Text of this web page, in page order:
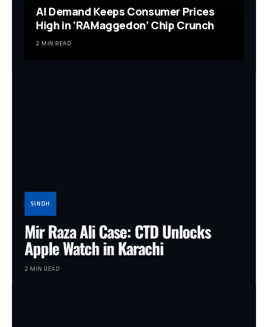
AI Demand Keeps Consumer Prices
High in ‘RAMaggedon’ Chip Crunch
2 MIN READ
SINDH
Mir Raza Ali Case: CTD Unlocks
Apple Watch in Karachi
2 MIN READ